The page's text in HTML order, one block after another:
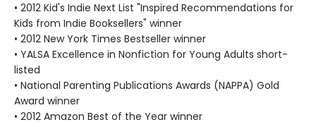
• 2012 Kid's Indie Next List "Inspired Recommendations for
Kids from Indie Booksellers" winner
• 2012 New York Times Bestseller winner
• YALSA Excellence in Nonfiction for Young Adults short-
listed
• National Parenting Publications Awards (NAPPA) Gold
Award winner
• 2012 Amazon Best of the Year winner